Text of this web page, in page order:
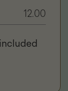
12.00